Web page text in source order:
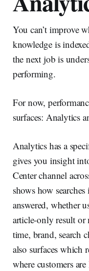
You can’t improve
knowledge is
the next job is
performing.
For now,
surfaces: Analytics
Analytics has a
gives you insight
Center channel
shows how
answered, whether
article-only result
time, brand, search
also surfaces which
where customers